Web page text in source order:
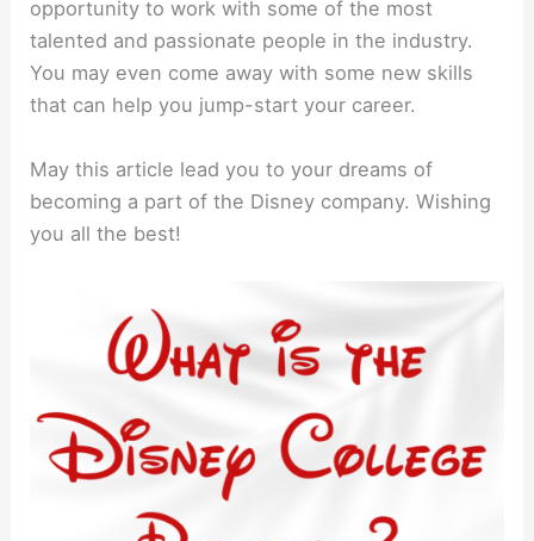
opportunity to work with some of the most
talented and passionate people in the industry.
You may even come away with some new skills
that can help you jump-start your career.
May this article lead you to your dreams of
becoming a part of the Disney company. Wishing
you all the best!